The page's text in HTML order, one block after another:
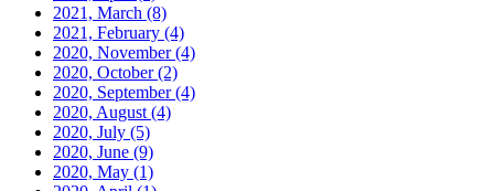
2021, March (8)
2021, February (4)
2020, November(4)
2020, October(2)
2020, September(4)
2020, August (4)
2020, July (5)
2020, June (9)
2020, May (1)